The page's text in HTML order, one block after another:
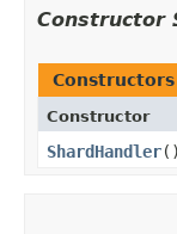
Constructor
Constructors
Constructor
ShardHandler()